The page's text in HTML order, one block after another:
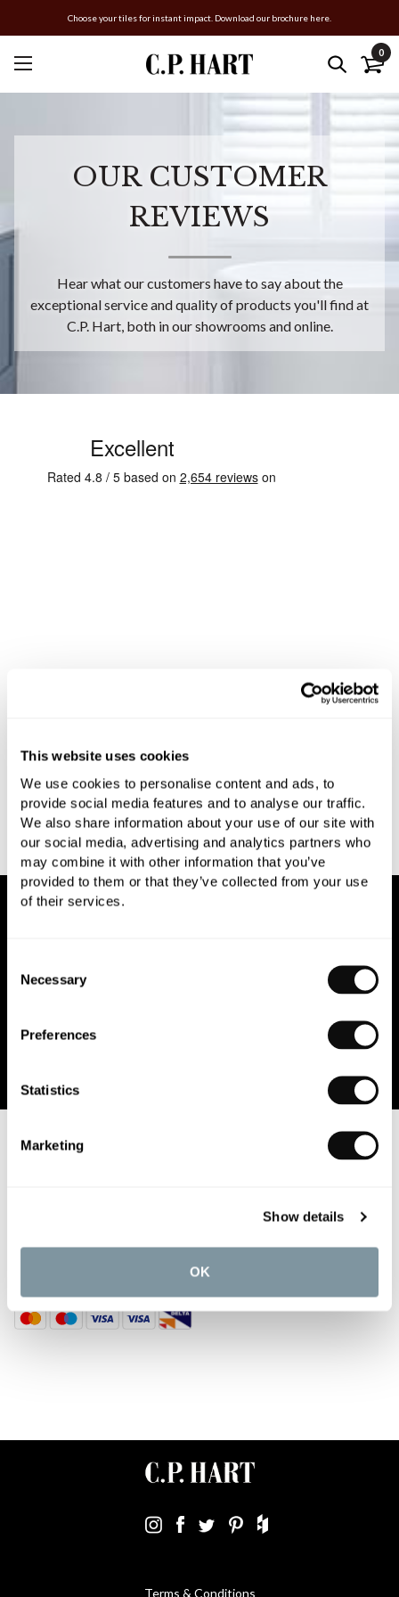
This website uses cookies
We use cookies to personalise content and ads, to
provide social media features and to analyse our traffic.
We also share information about your use of our site with
our social media, advertising and analytics partners who
may combine it with other information that you’ve
provided to them or that they’ve collected from your use
of their services.
Selection
Necessary
Preferences
Statistics
Marketing
Show details
OK
Choose your tiles for instant impact. Download our brochure here.
0
OUR CUSTOMER
REVIEWS
Hear what our customers have to say about the
exceptional service and quality of products you'll find at
C.P. Hart, both in our showrooms and online.
Join our newsletter for the latest trends and offers.
ABOUT US
TOP CATEGORIES
Terms & Conditions